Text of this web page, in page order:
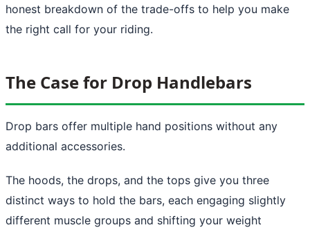
honest breakdown of the trade-offs to help you make
the right call for your riding.
The Case for Drop Handlebars
Drop bars offer multiple hand positions without any
additional accessories.
The hoods, the drops, and the tops give you three
distinct ways to hold the bars, each engaging slightly
different muscle groups and shifting your weight